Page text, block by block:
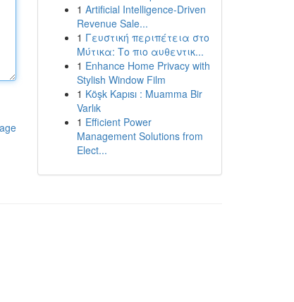
1 Artificial Intelligence-Driven
Revenue Sale...
1 Γευστική περιπέτεια στο
Μύτικα: Το πιο αυθεντικ...
1 Enhance Home Privacy with
Stylish Window Film
1 Köşk Kapısı : Muamma Bir
Varlık
1 Efficient Power
Management Solutions from
Elect...